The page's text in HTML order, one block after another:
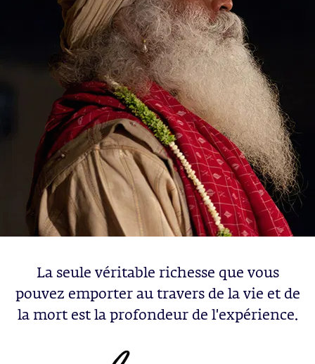
La seule véritable richesse que vous
pouvez emporter au travers de la vie et de
la mort est la profondeur de l'expérience.